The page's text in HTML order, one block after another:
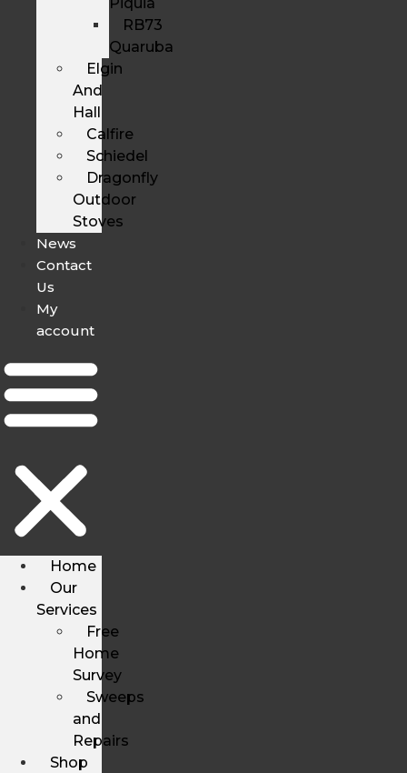
RB73
Quaruba
Elgin
And
Hall
Calfire
Schiedel
Dragonfly
Outdoor
Stoves
News
Contact
Us
My
account
Home
Our
Services
Free
Home
Survey
Sweeps
and
Repairs
Shop